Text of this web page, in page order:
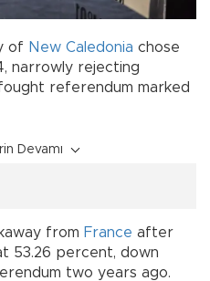
of New Caledonia chose
narrowly rejecting
referendum marked
Devamı
from France after
53.26 percent, down
two years ago.